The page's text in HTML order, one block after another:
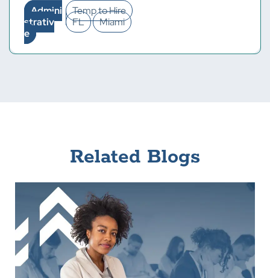
Admini
strativ
e
Temp to Hire
FL
Miami
Related Blogs